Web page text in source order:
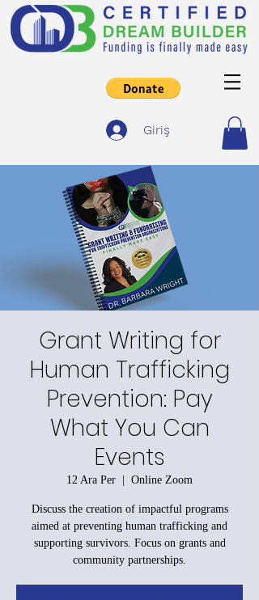
Giriş
Grant Writing for
Human Trafficking
Prevention: Pay
What You Can
Events
12 Ara Per
  |
Online Zoom
Discuss the creation of impactful programs
aimed at preventing human trafficking and
supporting survivors. Focus on grants and
community partnerships.